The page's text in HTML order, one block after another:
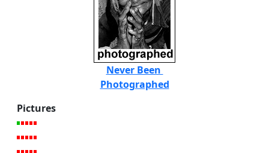
Never Been
Photographed
Pictures